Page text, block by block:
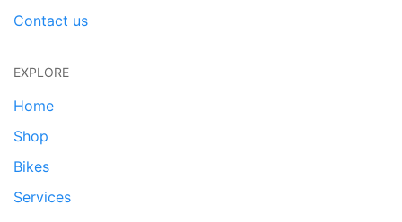
Contact us
EXPLORE
Home
Shop
Bikes
Services